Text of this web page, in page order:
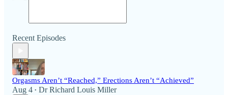
Recent Episodes
Orgasms Aren’t “Reached,” Erections Aren’t “Achieved”
Aug 4 • Dr Richard Louis Miller